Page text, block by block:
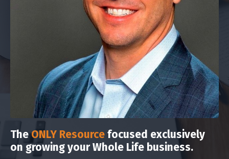
TheONLY Resourcefocused exclusively
on growing your Whole Life business.